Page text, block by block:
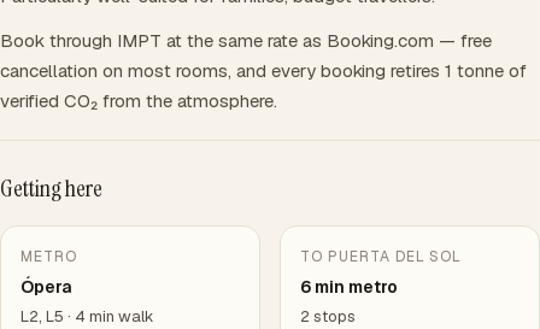
Book through IMPT at the same rate as Booking.com — free
cancellation on most rooms, and every booking retires 1 tonne of
verified CO₂ from the atmosphere.
Getting here
METRO
Ópera
L2, L5 · 4 min walk
TO PUERTA DEL SOL
6 min metro
2 stops